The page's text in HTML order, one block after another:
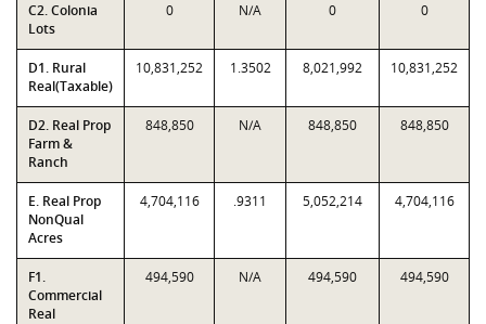
C2. Colonia
Lots
0 N/A 0 0
D1. Rural
Real(Taxable)
10,831,252 1.3502 8,021,992 10,831,252
D2. Real Prop
Farm &
Ranch
848,850 N/A 848,850 848,850
E. Real Prop
NonQual
Acres
4,704,116 .9311 5,052,214 4,704,116
F1.
Commercial
Real
494,590 N/A 494,590 494,590